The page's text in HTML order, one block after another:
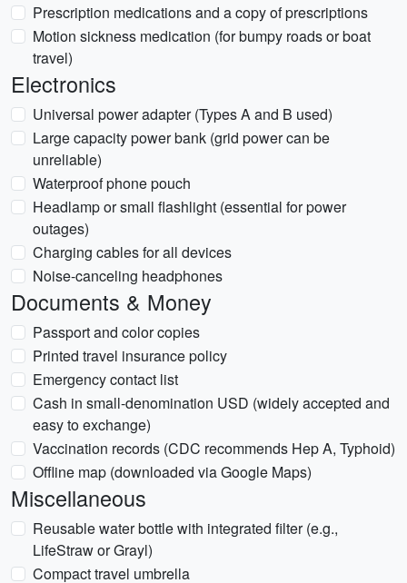
Prescription medications and a copy of prescriptions
Motion sickness medication (for bumpy roads or boat
travel)
Electronics
Universal power adapter (Types A and B used)
Large capacity power bank (grid power can be
unreliable)
Waterproof phone pouch
Headlamp or small flashlight (essential for power
outages)
Charging cables for all devices
Noise-canceling headphones
Documents & Money
Passport and color copies
Printed travel insurance policy
Emergency contact list
Cash in small-denomination USD (widely accepted and
easy to exchange)
Vaccination records (CDC recommends Hep A, Typhoid)
Offline map (downloaded via Google Maps)
Miscellaneous
Reusable water bottle with integrated filter (e.g.,
LifeStraw or Grayl)
Compact travel umbrella